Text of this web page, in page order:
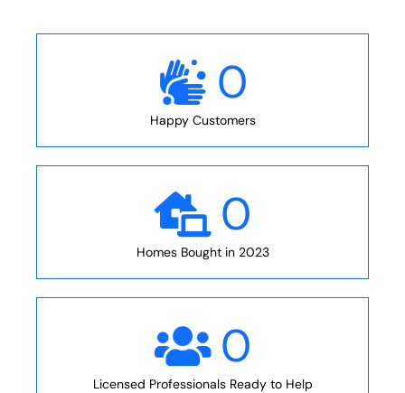
0
Happy Customers
0
Homes Bought in 2023
0
Licensed Professionals Ready to Help